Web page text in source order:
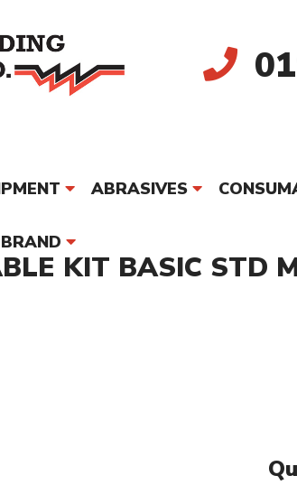
ABRASIVES
BRAND
KIT BASIC STD